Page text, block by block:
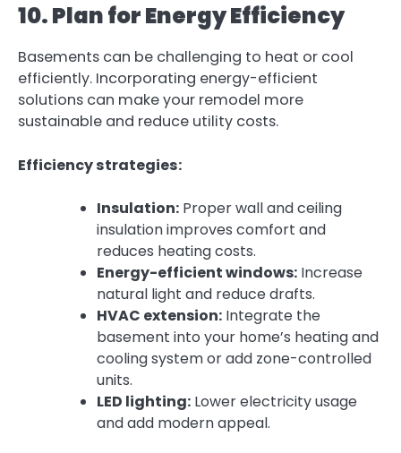
10. Plan for Energy Efficiency
Basements can be challenging to heat or cool
efficiently. Incorporating energy-efficient
solutions can make your remodel more
sustainable and reduce utility costs.
Efficiency strategies:
Insulation: Proper wall and ceiling
insulation improves comfort and
reduces heating costs.
Energy-efficient windows: Increase
natural light and reduce drafts.
HVAC extension: Integrate the
basement into your home’s heating and
cooling system or add zone-controlled
units.
LED lighting: Lower electricity usage
and add modern appeal.